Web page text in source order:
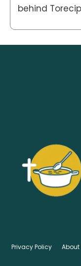
behind
Privacy Policy About